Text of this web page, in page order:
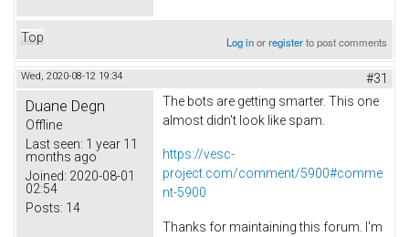
Top Log inorregisterto post comments
Wed, 2020-08-12 19:34 #31
Duane Degn
Offline
Last seen: 1 year 11
months ago
Joined: 2020-08-01
02:54
Posts: 14
The bots are getting smarter. This one
almost didn't look like spam.
https://vesc-
project.com/comment/5900#comme
nt-5900
Thanks for maintaining this forum. I'm